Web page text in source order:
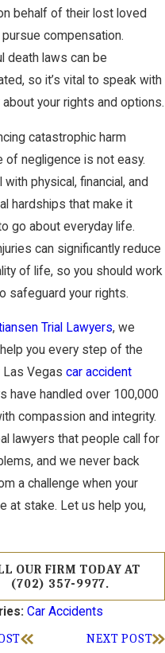
behalf of their lost loved
compensation.
death laws can be
so it’s vital to speak with
about your rights and options.
catastrophic harm
of negligence is not easy.
with physical, financial, and
hardships that make it
go about everyday life.
can significantly reduce
of life, so you should work
safeguard your rights.
Trial Lawyers, we
you every step of the
Las Vegascar accident
have handled over 100,000
compassion and integrity.
lawyers that people call for
and we never back
a challenge when your
at stake. Let us help you,
OUR FIRM TODAY AT
(702) 357-9977.
Car Accidents
NEXT POST